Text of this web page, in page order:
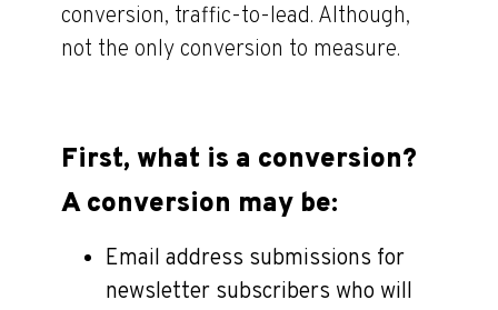
conversion, traffic-to-lead. Although,
not the only conversion to measure.
First, what is a conversion?
A conversion may be:
Email address submissions for
newsletter subscribers who will